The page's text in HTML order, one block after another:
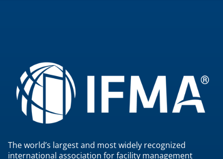
The world’s largest and most widely recognized
international association for facility management